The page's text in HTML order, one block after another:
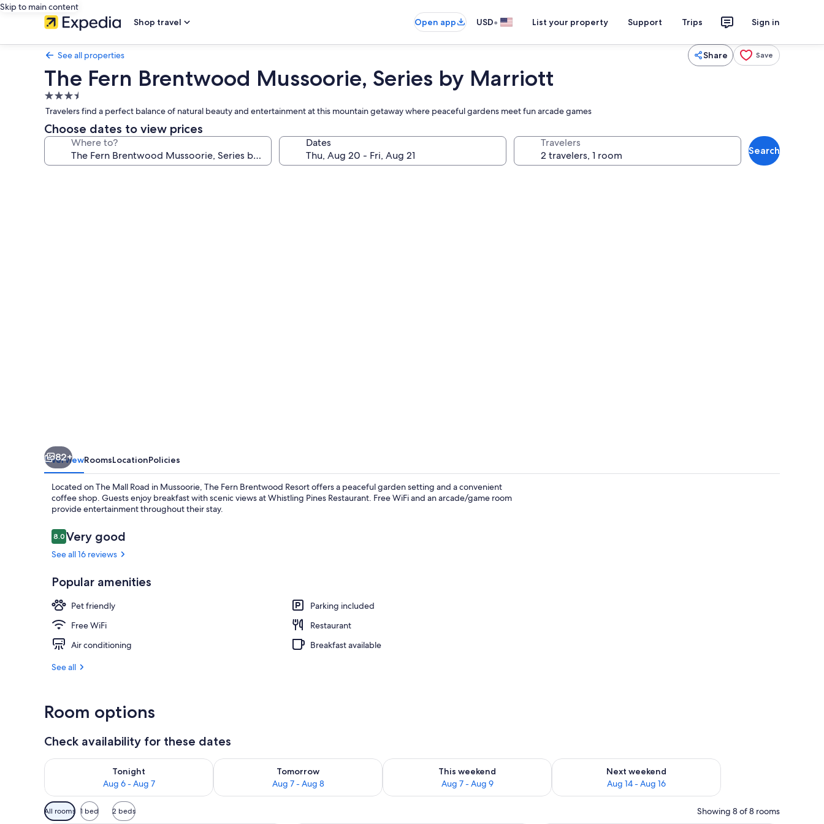
Skip to main content
Shop travel
Open app USD• List your property Support Trips Sign in
See all properties Share Save
The Fern Brentwood Mussoorie, Series by Marriott
3.5
star
property
Travelers find a perfect balance of natural beauty and entertainment at this mountain getaway where peaceful gardens meet fun arcade games
Choose dates to view prices
Where to? Dates Travelers
Search
82+
OverviewRoomsLocationPolicies
Located on The Mall Road in Mussoorie, The Fern Brentwood Resort offers a peaceful garden setting and a convenient
coffee shop. Guests enjoy breakfast with scenic views at Whistling Pines Restaurant. Free WiFi and an arcade/game room
provide entertainment throughout their stay.
Reviews
8.08.0 out of 10
Very good
See all 16 reviews
Popular amenities
Pet friendly
Parking included
Free WiFi
Restaurant
Air conditioning
Breakfast available
See all
Room options
Check availability for these dates
Tonight
Aug 6 - Aug 7
Check availability for tonight Aug 6 - Aug 7
Tomorrow
Aug 7 - Aug 8
Check availability for tomorrow Aug 7 - Aug 8
This weekend
Aug 7 - Aug 9
Check availability for this weekend Aug 7 - Aug 9
Next weekend
Aug 14 - Aug 16
Check availability for next weekend Aug 14 - Aug 16
Available
filters
All rooms 1 bed 2 beds Showing 8 of 8 rooms